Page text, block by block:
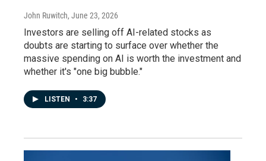
John Ruwitch, June 23, 2026
Investors are selling off AI-related stocks as
doubts are starting to surface over whether the
massive spending on AI is worth the investment and
whether it's "one big bubble."
LISTEN • 3:37